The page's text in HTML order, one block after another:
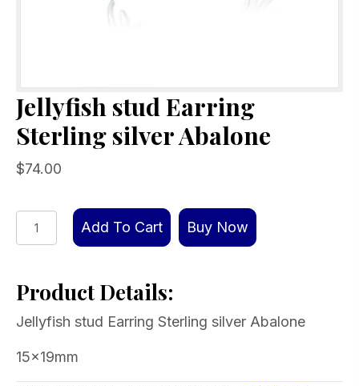
Jellyfish stud Earring
Sterling silver Abalone
$74.00
Jellyfish
stud
Sterling
Abalone
quantity
Add To Cart Buy Now
Product Details:
Jellyfish stud Earring Sterling silver Abalone
15x19mm